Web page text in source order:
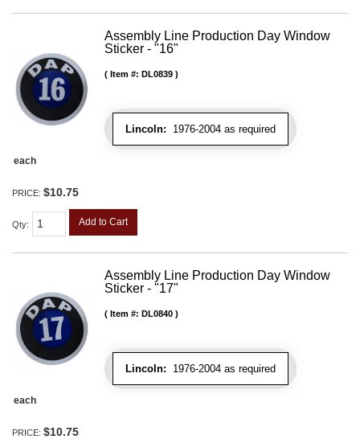
Assembly Line Production Day Window
Sticker - "16"
Lincoln: 1976-2004 as required
Item #: DL0839
each
PRICE: $10.75
Qty: Add to Cart
Assembly Line Production Day Window
Sticker - "17"
Lincoln: 1976-2004 as required
Item #: DL0840
each
PRICE: $10.75